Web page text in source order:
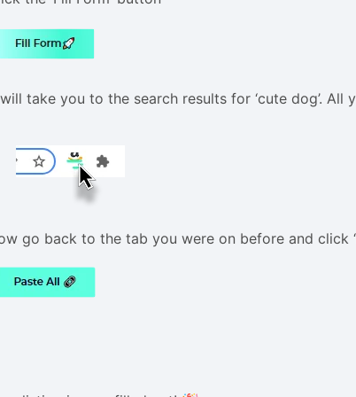
take you to the search results for ‘cute dog’.
go back to the tab you were on before and click